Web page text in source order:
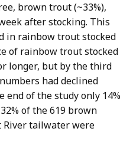
brown trout (~33%),
after stocking. This
in rainbow trout stocked
of rainbow trout stocked
longer, but by the third
had declined
end of the study only 14%
of the 619 brown
tailwater were